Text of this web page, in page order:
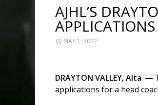
AJHL’S
MAY 1, 2022
DRAYTON VALLEY, Alta. —
applications for a head